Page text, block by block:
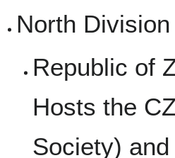
North Division
Republic of
Hosts the
Society)